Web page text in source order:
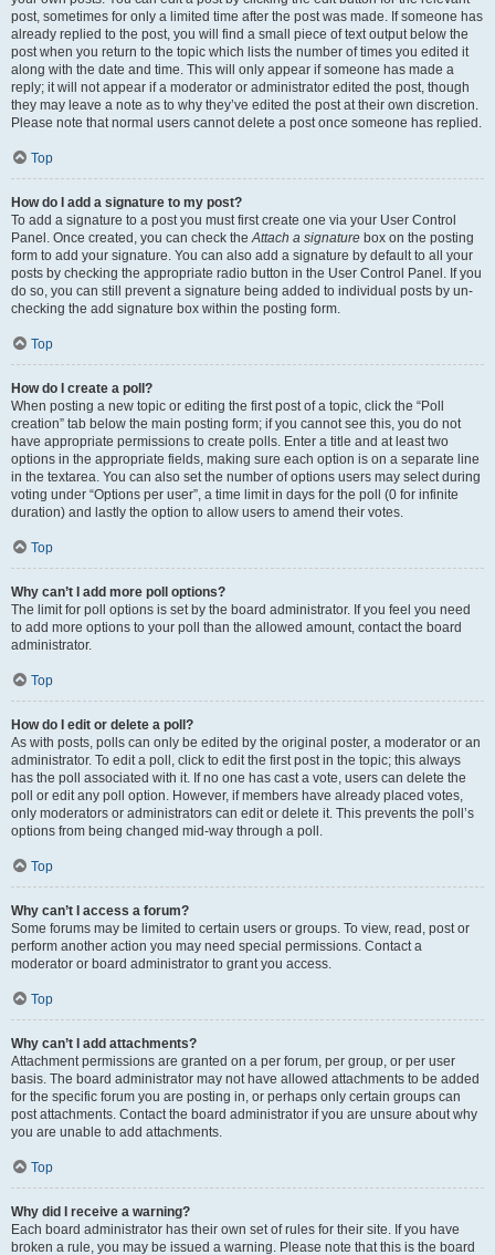
post, sometimes for only a limited time after the post was made. If someone has
already replied to the post, you will find a small piece of text output below the
post when you return to the topic which lists the number of times you edited it
along with the date and time. This will only appear if someone has made a
reply; it will not appear if a moderator or administrator edited the post, though
they may leave a note as to why they’ve edited the post at their own discretion.
Please note that normal users cannot delete a post once someone has replied.
Top
How do I add a signature to my post?
To add a signature to a post you must first create one via your User Control
Panel. Once created, you can check theAttach a signature box on the posting
form to add your signature. You can also add a signature by default to all your
posts by checking the appropriate radio button in the User Control Panel. If you
do so, you can still prevent a signature being added to individual posts by un-
checking the add signature box within the posting form.
Top
How do I create a poll?
When posting a new topic or editing the first post of a topic, click the “Poll
creation” tab below the main posting form; if you cannot see this, you do not
have appropriate permissions to create polls. Enter a title and at least two
options in the appropriate fields, making sure each option is on a separate line
in the textarea. You can also set the number of options users may select during
voting under “Options per user”, a time limit in days for the poll (0 for infinite
duration) and lastly the option to allow users to amend their votes.
Top
Why can’t I add more poll options?
The limit for poll options is set by the board administrator. If you feel you need
to add more options to your poll than the allowed amount, contact the board
administrator.
Top
How do I edit or delete a poll?
As with posts, polls can only be edited by the original poster, a moderator or an
administrator. To edit a poll, click to edit the first post in the topic; this always
has the poll associated with it. If no one has cast a vote, users can delete the
poll or edit any poll option. However, if members have already placed votes,
only moderators or administrators can edit or delete it. This prevents the poll’s
options from being changed mid-way through a poll.
Top
Why can’t I access a forum?
Some forums may be limited to certain users or groups. To view, read, post or
perform another action you may need special permissions. Contact a
moderator or board administrator to grant you access.
Top
Why can’t I add attachments?
Attachment permissions are granted on a per forum, per group, or per user
basis. The board administrator may not have allowed attachments to be added
for the specific forum you are posting in, or perhaps only certain groups can
post attachments. Contact the board administrator if you are unsure about why
you are unable to add attachments.
Top
Why did I receive a warning?
Each board administrator has their own set of rules for their site. If you have
broken a rule, you may be issued a warning. Please note that this is the board